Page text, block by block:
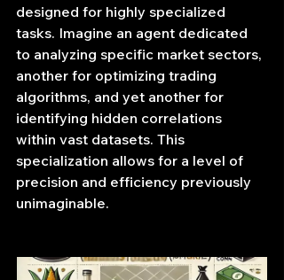
designed for highly specialized
tasks. Imagine an agent dedicated
to analyzing specific market sectors,
another for optimizing trading
algorithms, and yet another for
identifying hidden correlations
within vast datasets. This
specialization allows for a level of
precision and efficiency previously
unimaginable.